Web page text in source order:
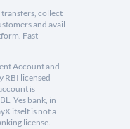
collect
and avail
Fast
Account and
RBI licensed
is
Yes bank, in
itself is not a
license.